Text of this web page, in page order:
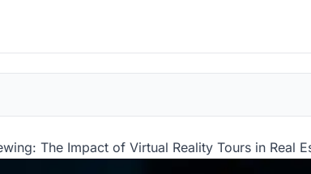
The Impact of Virtual Reality Tours in Real